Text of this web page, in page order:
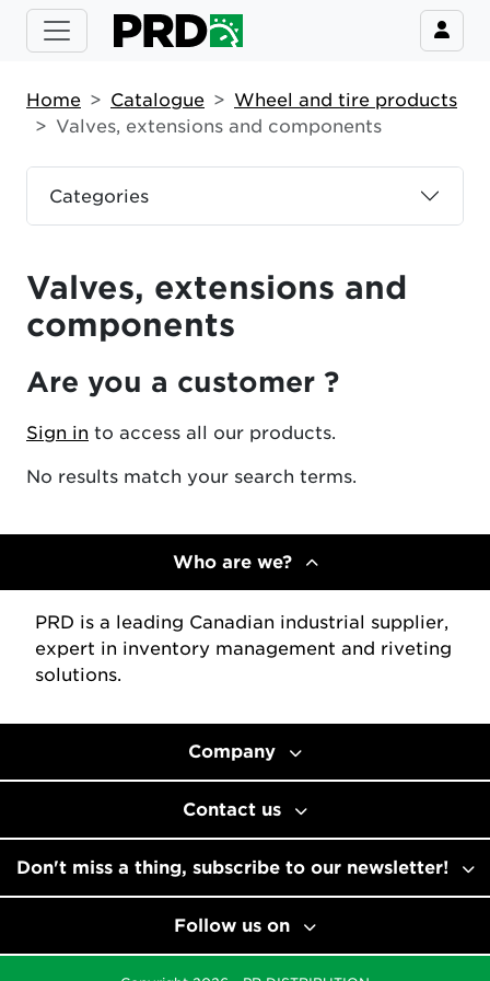
Categories
Home Catalogue
Wheel and tire products
Valves, extensions and components
Valves, extensions and
components
Are you a customer ?
Sign in to access all our products.
No results match your search terms.
Who are we?
PRD is a leading Canadian industrial supplier,
expert in inventory management and riveting
solutions.
Company
Contact us
Don't miss a thing, subscribe to our newsletter!
Follow us on